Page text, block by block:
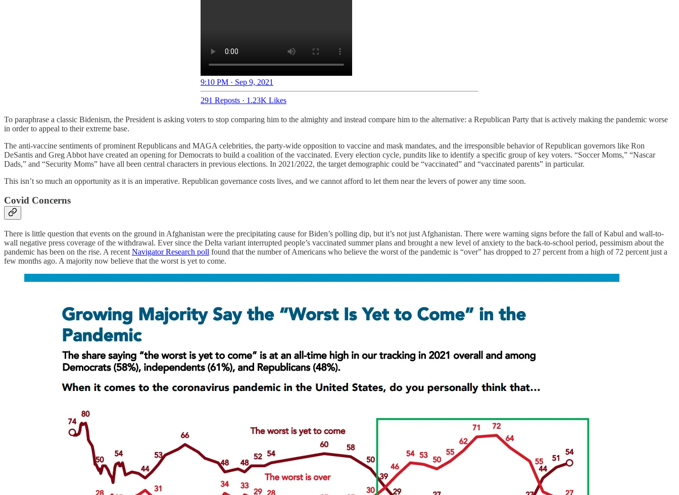
9:10 PM · Sep 9, 2021
291 Reposts · 1.23K Likes
To paraphrase a classic Bidenism, the President is asking voters to stop comparing him to the almighty and instead compare him to the alternative: a Republican Party that is actively making the pandemic worse
in order to appeal to their extreme base.
The anti-vaccine sentiments of prominent Republicans and MAGA celebrities, the party-wide opposition to vaccine and mask mandates, and the irresponsible behavior of Republican governors like Ron
DeSantis and Greg Abbot have created an opening for Democrats to build a coalition of the vaccinated. Every election cycle, pundits like to identify a specific group of key voters. “Soccer Moms,” “Nascar
Dads,” and “Security Moms” have all been central characters in previous elections. In 2021/2022, the target demographic could be “vaccinated” and “vaccinated parents” in particular.
This isn’t so much an opportunity as it is an imperative. Republican governance costs lives, and we cannot afford to let them near the levers of power any time soon.
Covid Concerns
There is little question that events on the ground in Afghanistan were the precipitating cause for Biden’s polling dip, but it’s not just Afghanistan. There were warning signs before the fall of Kabul and wall-to-
wall negative press coverage of the withdrawal. Ever since the Delta variant interrupted people’s vaccinated summer plans and brought a new level of anxiety to the back-to-school period, pessimism about the
pandemic has been on the rise. A recent Navigator Research poll found that the number of Americans who believe the worst of the pandemic is “over” has dropped to 27 percent from a high of 72 percent just a
few months ago. A majority now believe that the worst is yet to come.